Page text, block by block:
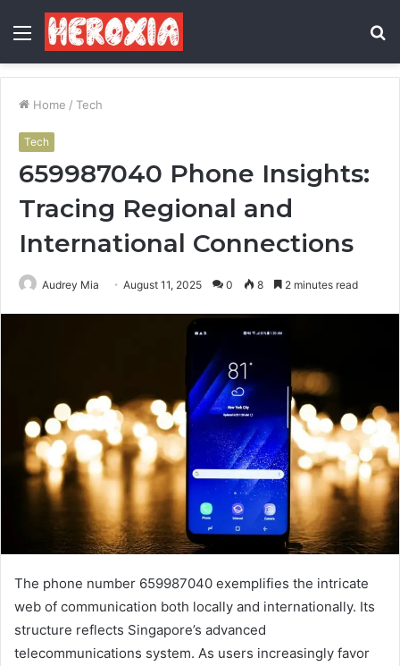
Menu
Home / Tech
Tech
659987040 Phone Insights:
Tracing Regional and
International Connections
Audrey Mia August 11, 2025 0 8 2 minutes read
The phone number 659987040 exemplifies the intricate
web of communication both locally and internationally. Its
structure reflects Singapore’s advanced
telecommunications system. As users increasingly favor